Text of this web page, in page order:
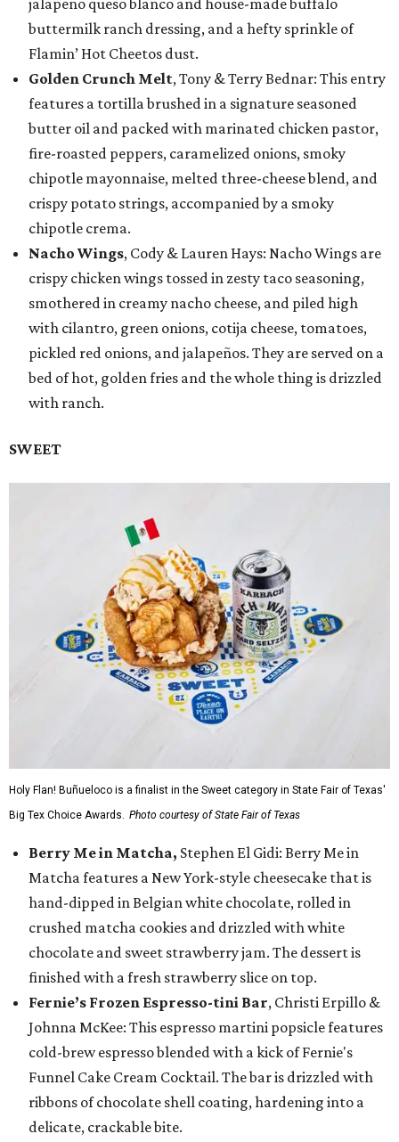
jalapeño queso blanco and house-made buffalo
buttermilk ranch dressing, and a hefty sprinkle of
Flamin’ Hot Cheetos dust.
Golden Crunch Melt, Tony & Terry Bednar: This entry
features a tortilla brushed in a signature seasoned
butter oil and packed with marinated chicken pastor,
fire-roasted peppers, caramelized onions, smoky
chipotle mayonnaise, melted three-cheese blend, and
crispy potato strings, accompanied by a smoky
chipotle crema.
Nacho Wings, Cody & Lauren Hays: Nacho Wings are
crispy chicken wings tossed in zesty taco seasoning,
smothered in creamy nacho cheese, and piled high
with cilantro, green onions, cotija cheese, tomatoes,
pickled red onions, and jalapeños. They are served on a
bed of hot, golden fries and the whole thing is drizzled
with ranch.
SWEET
Holy Flan! Buñueloco is a finalist in the Sweet category in State Fair of Texas'
Big Tex Choice Awards. Photo courtesy of State Fair of Texas
Berry Me in Matcha, Stephen El Gidi: Berry Me in
Matcha features a New York-style cheesecake that is
hand-dipped in Belgian white chocolate, rolled in
crushed matcha cookies and drizzled with white
chocolate and sweet strawberry jam. The dessert is
finished with a fresh strawberry slice on top.
Fernie’s Frozen Espresso-tini Bar, Christi Erpillo &
Johnna McKee: This espresso martini popsicle features
cold-brew espresso blended with a kick of Fernie's
Funnel Cake Cream Cocktail. The bar is drizzled with
ribbons of chocolate shell coating, hardening into a
delicate, crackable bite.